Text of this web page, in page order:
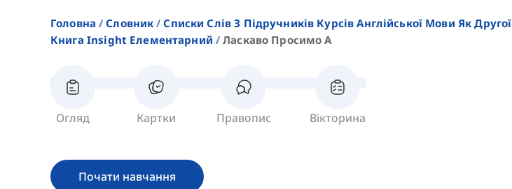
Головна Словник
Списки Слів З Підручників Курсів Англійської Мови Як Другої
Книга Insight Елементарний
Ласкаво Просимо A
Огляд Картки Правопис Вікторина
Почати навчання